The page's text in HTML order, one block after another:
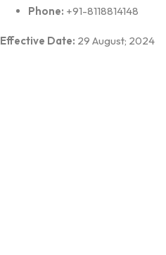
Phone: +91-8118814148
Effective Date: 29 August; 2024